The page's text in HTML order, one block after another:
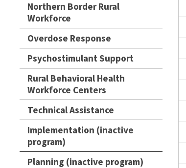
Northern Border Rural
Workforce
Overdose Response
Psychostimulant Support
Rural Behavioral Health
Workforce Centers
Technical Assistance
Implementation (inactive
program)
Planning (inactive program)